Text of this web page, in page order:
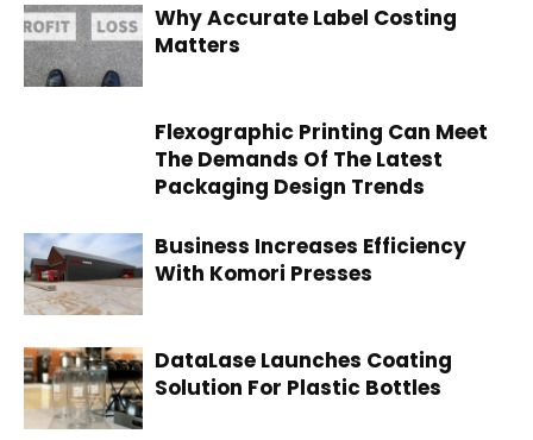
Why Accurate Label Costing
Matters
Flexographic Printing Can Meet
The Demands Of The Latest
Packaging Design Trends
Business Increases Efficiency
With Komori Presses
DataLase Launches Coating
Solution For Plastic Bottles